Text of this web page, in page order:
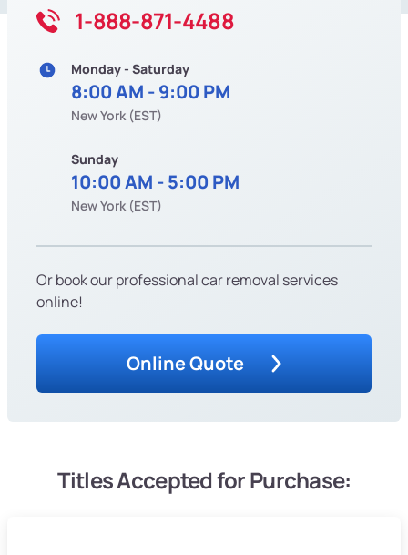
1-888-871-4488
Monday - Saturday
8:00 AM - 9:00 PM
New York (EST)
Sunday
10:00 AM - 5:00 PM
New York (EST)
Or book our professional car removal services
online!
Online Quote
Titles Accepted for Purchase: